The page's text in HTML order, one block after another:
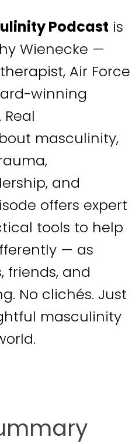
Podcast is
Wienecke —
Air Force
winning
masculinity,
and
offers expert
tools to help
— as
friends, and
No clichés. Just
masculinity